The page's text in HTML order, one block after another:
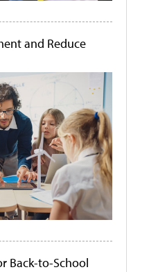
and Reduce
Back-to-School